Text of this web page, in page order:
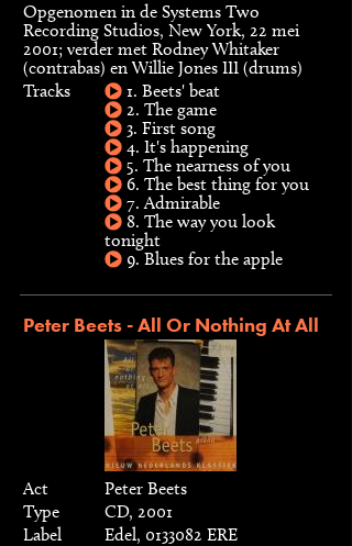
Opgenomen in de Systems Two
Recording Studios, New York, 22 mei
2001; verder met Rodney Whitaker
(contrabas) en Willie Jones III (drums)
Tracks
1. Beets' beat
2. The game
3. First song
4. It's happening
5. The nearness of you
6. The best thing for you
7. Admirable
8. The way you look
tonight
9. Blues for the apple
Peter Beets - All Or Nothing At All
Act
Peter Beets
Type
CD, 2001
Label
Edel, 0133082 ERE